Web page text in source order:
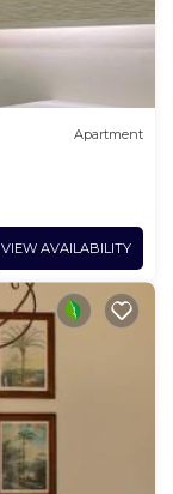
Apartment
VIEW AVAILABILITY